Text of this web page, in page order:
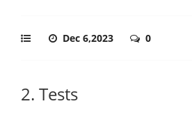
Dec 6,2023 0
2. Tests